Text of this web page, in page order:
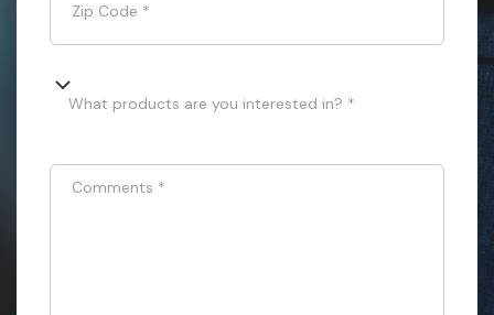
Zip Code *
What products are you interested in? *
Comments *